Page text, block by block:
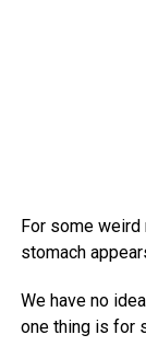
For some
stomach
We have no
one thing is for